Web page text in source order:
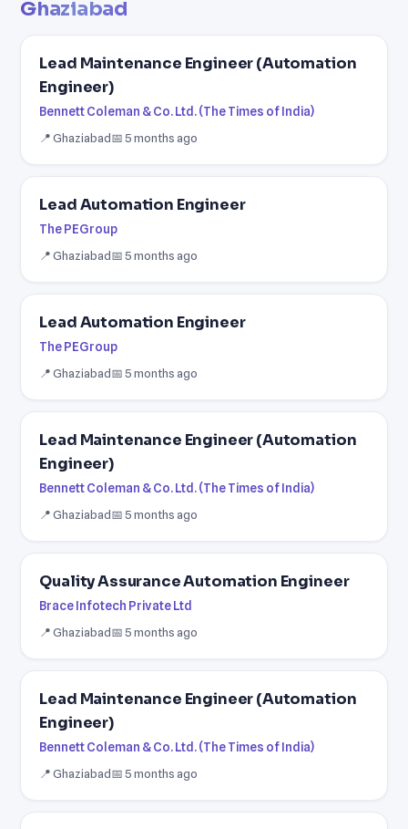
Ghaziabad
Lead Maintenance Engineer (Automation
Engineer)
Bennett Coleman & Co. Ltd. (The Times of India)
📍 Ghaziabad📅 5 months ago
Lead Automation Engineer
The PEGroup
📍 Ghaziabad📅 5 months ago
Lead Automation Engineer
The PEGroup
📍 Ghaziabad📅 5 months ago
Lead Maintenance Engineer (Automation
Engineer)
Bennett Coleman & Co. Ltd. (The Times of India)
📍 Ghaziabad📅 5 months ago
Quality Assurance Automation Engineer
Brace Infotech Private Ltd
📍 Ghaziabad📅 5 months ago
Lead Maintenance Engineer (Automation
Engineer)
Bennett Coleman & Co. Ltd. (The Times of India)
📍 Ghaziabad📅 5 months ago